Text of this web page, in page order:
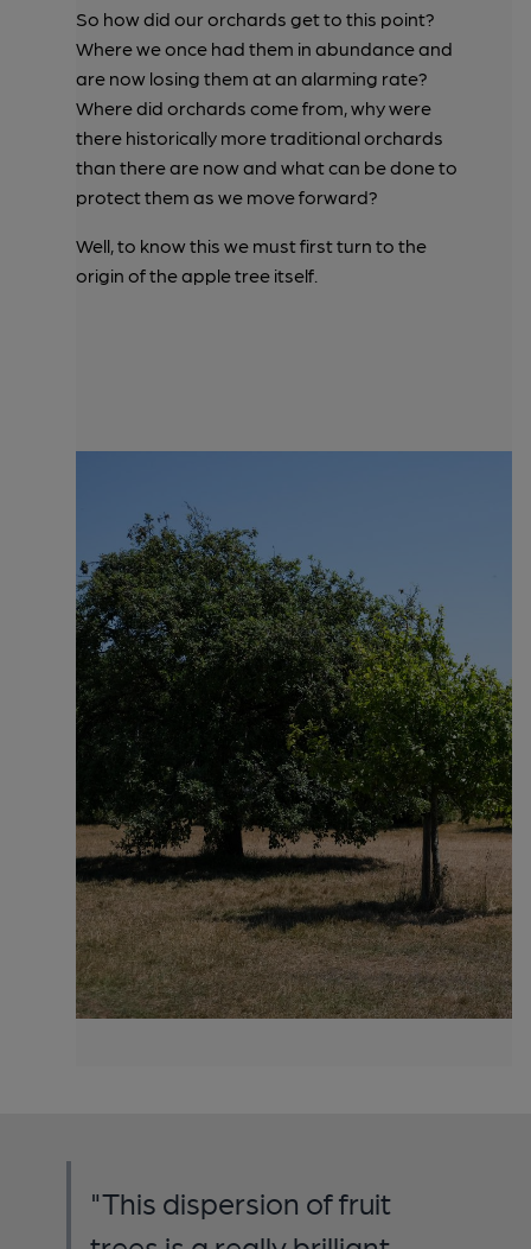
So how did our orchards get to this point?
Where we once had them in abundance and
are now losing them at an alarming rate?
Where did orchards come from, why were
there historically more traditional orchards
than there are now and what can be done to
protect them as we move forward?
Well, to know this we must first turn to the
origin of the apple tree itself.
"This dispersion of fruit